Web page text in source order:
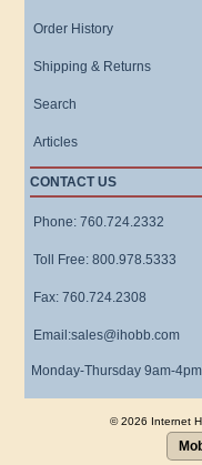
Order History
Shipping & Returns
Search
Articles
CONTACT US
Phone: 760.724.2332
Toll Free: 800.978.5333
Fax: 760.724.2308
Email:sales@ihobb.com
Monday-Thursday 9am-4pm
© 2026 Internet